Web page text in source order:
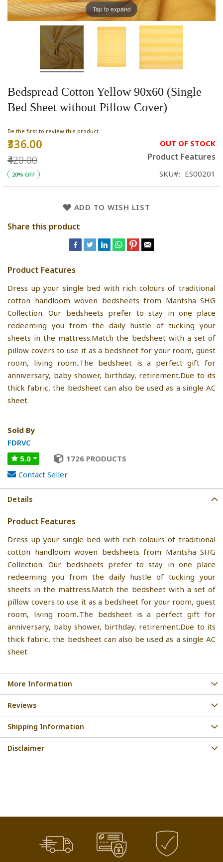
Bedspread Cotton Yellow 90x60 (Single
Bed Sheet without Pillow Cover)
Be the first to review this product
Special
₹336.00
₹420.00
20% OFF
OUT OF STOCK
Product Features
SKU ES00201
ADD TO WISH LIST
Share this product
Product Features
Dress up your single bed with rich colours of traditional
cotton handloom woven bedsheets from Mantsha SHG
Collection. Our bedsheets prefer to stay in one place
redeeming you from the daily hustle of tucking your
sheets in the mattress.Match the bedsheet with a set of
pillow covers to use it as a bedsheet for your room, guest
room, living room..The bedsheet is a perfect gift for
anniversary, baby shower, birthday, retirement.Due to its
thick fabric, the bedsheet can also be used as a single AC
sheet.
Sold By
FDRVC
5.0
1726 PRODUCTS
Contact Seller
Tap to expand
Details
Product Features
Dress up your single bed with rich colours of traditional
cotton handloom woven bedsheets from Mantsha SHG
Collection. Our bedsheets prefer to stay in one place
redeeming you from the daily hustle of tucking your
sheets in the mattress.Match the bedsheet with a set of
pillow covers to use it as a bedsheet for your room, guest
room, living room..The bedsheet is a perfect gift for
anniversary, baby shower, birthday, retirement.Due to its
thick fabric, the bedsheet can also be used as a single AC
sheet.
More Information
Reviews
Shipping Information
Disclaimer